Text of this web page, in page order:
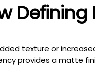
Defining
texture or
provides a matte